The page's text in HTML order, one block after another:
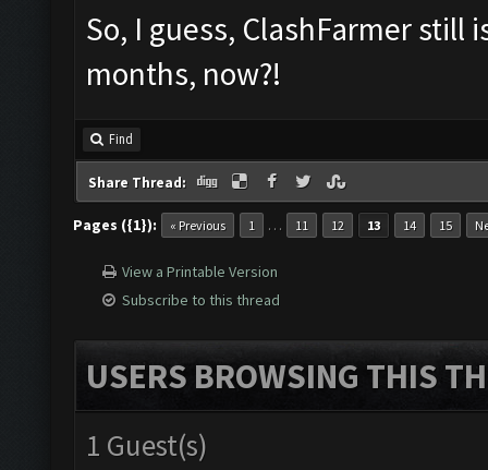
So, I guess, ClashFarmer
months, now?!
Find
Share Thread:
Pages ({1}): « Previous 1 … 11 12 13 14 15
View a Printable Version
Subscribe to this thread
USERS BROWSING THIS
1 Guest(s)